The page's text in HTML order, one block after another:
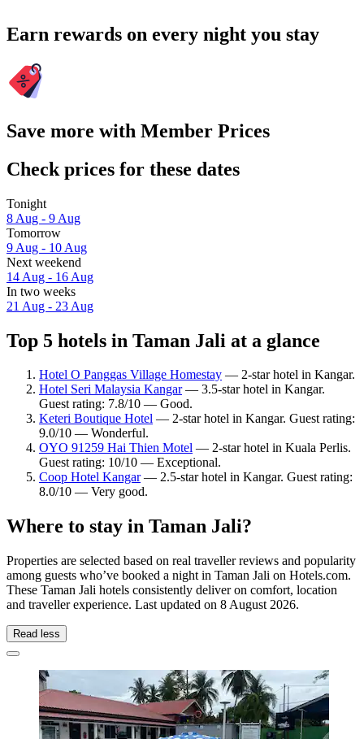
Earn rewards on every night you stay
Save more with Member Prices
Check prices for these dates
Tonight
8 Aug - 9 Aug
Tomorrow
9 Aug - 10 Aug
Next weekend
14 Aug - 16 Aug
In two weeks
21 Aug - 23 Aug
Top 5 hotels in Taman Jali at a glance
Hotel O Panggas Village Homestay — 2-star hotel in Kangar.
Hotel Seri Malaysia Kangar— 3.5-star hotel in Kangar.
Guest rating: 7.8/10 — Good.
Keteri Boutique Hotel — 2-star hotel in Kangar. Guest rating:
9.0/10 — Wonderful.
OYO 91259 Hai Thien Motel — 2-star hotel in Kuala Perlis.
Guest rating: 10/10 — Exceptional.
Coop Hotel Kangar— 2.5-star hotel in Kangar. Guest rating:
8.0/10 — Very good.
Where to stay in Taman Jali?
Properties are selected based on real traveller reviews and popularity
among guests who’ve booked a night in Taman Jali on Hotels.com.
These Taman Jali hotels consistently deliver on comfort, location
and traveller experience. Last updated on 8 August 2026.
Read less